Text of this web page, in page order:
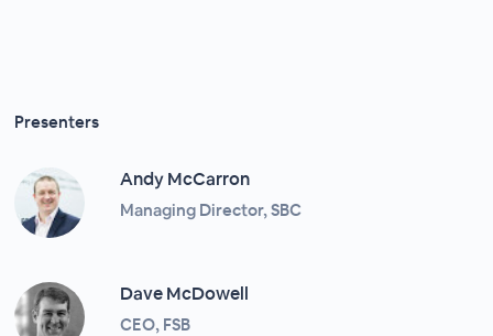
Presenters
Andy McCarron
Managing Director, SBC
Dave McDowell
CEO, FSB